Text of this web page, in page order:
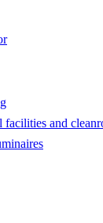
and